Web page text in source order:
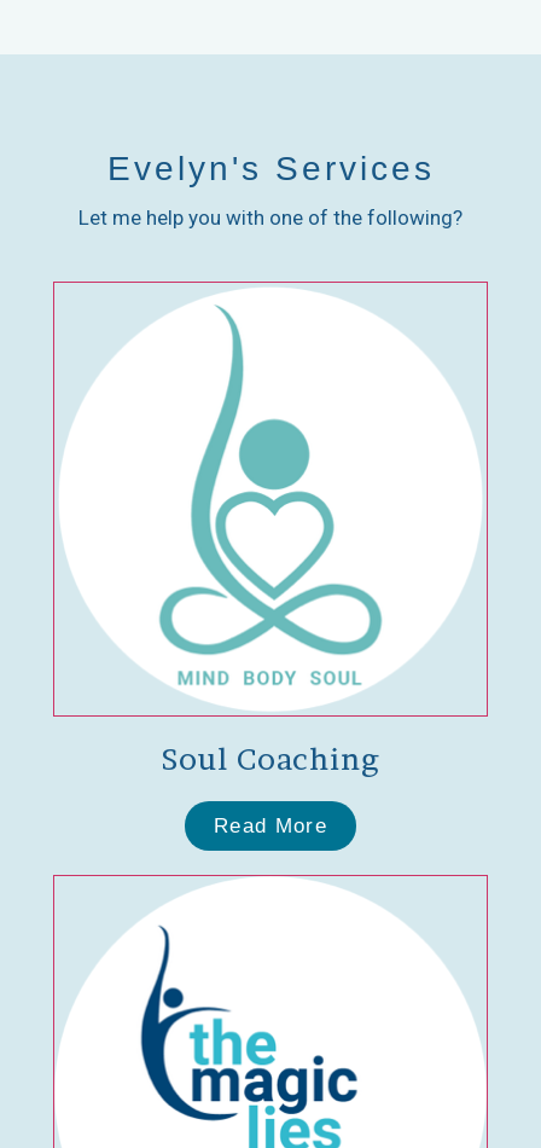
Evelyn's Services
Let me help you with one of the following?
Soul Coaching
Read More